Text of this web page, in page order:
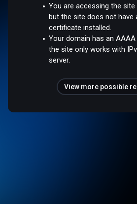
You are accessing the site
but the site does not have
certificate installed.
Your domain has an
the site only works with
server.
View more possible